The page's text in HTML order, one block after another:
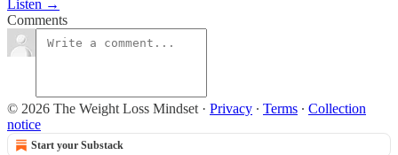
Listen →
Comments
© 2026 The Weight Loss Mindset · Privacy ∙ Terms ∙ Collection
notice
Start your Substack